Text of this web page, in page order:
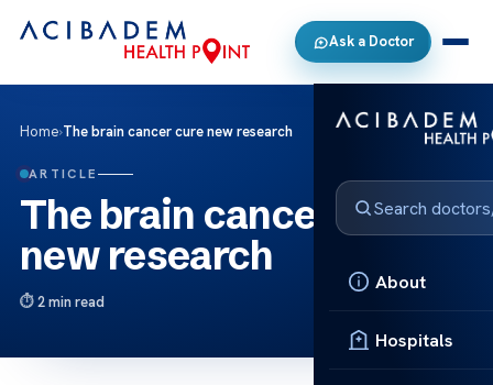
Ask a Doctor
About
Hospitals
Home›The brain cancer cure new research
ARTICLE
The brain cancer cure
new research
2 min read